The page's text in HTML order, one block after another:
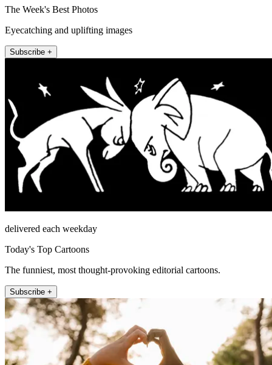
The Week's Best Photos
Eyecatching and uplifting images
Subscribe +
delivered each weekday
Today's Top Cartoons
The funniest, most thought-provoking editorial cartoons.
Subscribe +